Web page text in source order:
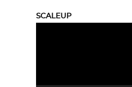
SCALEUP